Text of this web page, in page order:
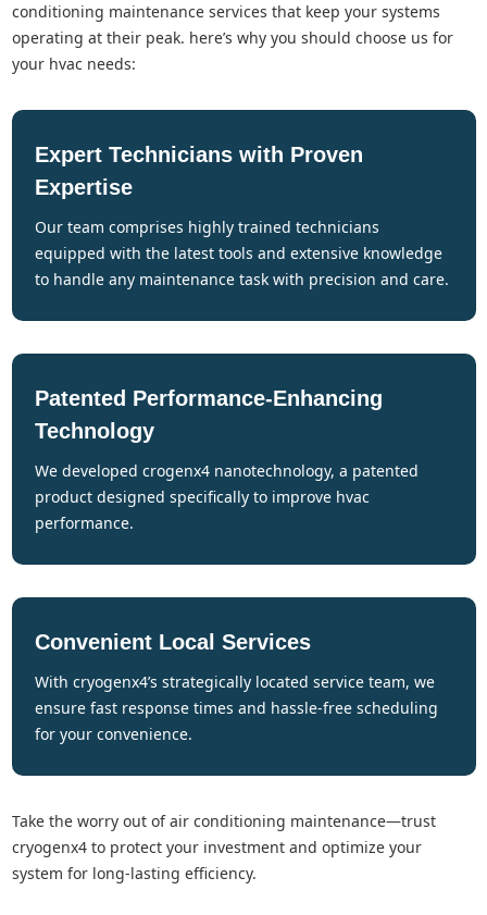
conditioning maintenance services that keep your systems
operating at their peak. here’s why you should choose us for
your hvac needs:
Expert Technicians with Proven
Expertise
our team comprises highly trained technicians
equipped with the latest tools and extensive knowledge
to handle any maintenance task with precision and care.
Patented Performance-Enhancing
Technology
we developed crogenx4 nanotechnology, a patented
product designed specifically to improve hvac
performance.
Convenient Local Services
with cryogenx4’s strategically located service team, we
ensure fast response times and hassle-free scheduling
for your convenience.
take the worry out of air conditioning maintenance—trust
cryogenx4 to protect your investment and optimize your
system for long-lasting efficiency.